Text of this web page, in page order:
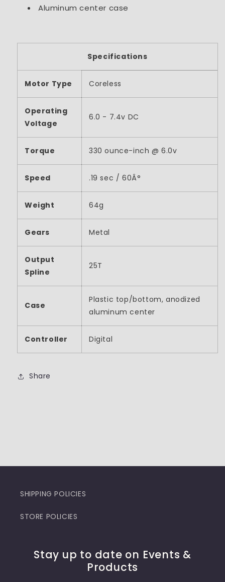
Aluminum center case
Specifications
Motor Type Coreless
Operating
Voltage
6.0 - 7.4v DC
Torque 330 ounce-inch @ 6.0v
Speed .19 sec / 60Â°
Weight 64g
Gears Metal
Output
Spline
25T
Case
Plastic top/bottom, anodized
aluminum center
Controller Digital
Share
SHIPPING POLICIES
STORE POLICIES
Stay up to date on Events &
Products